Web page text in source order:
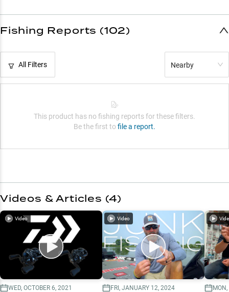
Fishing Reports (102)
All Filters Nearby
This product has no fishing reports for these filters.
Be the first to file a report.
Videos & Articles (4)
Video
WED, OCTOBER 6, 2021
Video
FRI, JANUARY 12, 2024